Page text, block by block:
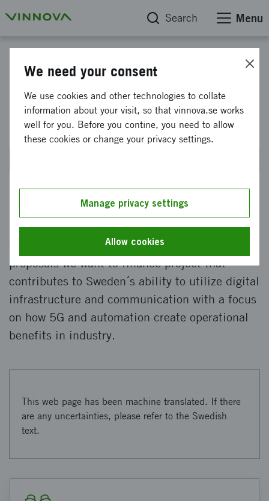
Search Menu
5G and automation for
operational industrial benefit
Do you have a project idea that can strengthen
Swedish industry and put the possibilities of
digitalization into practice? In this the call for
proposals we want to finance project that
contributes to Sweden´s ability to utilize digital
infrastructure and communication with a focus
on how 5G and automation create operational
benefits in industry.
This web page has been machine translated. If there
are any uncertainties, please refer to the Swedish
text.
We need your consent
We use cookies and other technologies to collate
information about your visit, so that vinnova.se works
well for you. Before you contine, you need to allow
these cookies or change your privacy settings.
Manage privacy settings
Allow cookies